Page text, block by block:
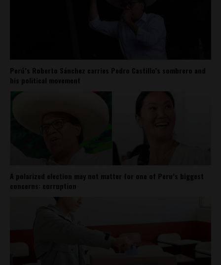
Perú’s Roberto Sánchez carries Pedro Castillo’s sombrero and
his political movement
A polarized election may not matter for one of Peru’s biggest
concerns: corruption